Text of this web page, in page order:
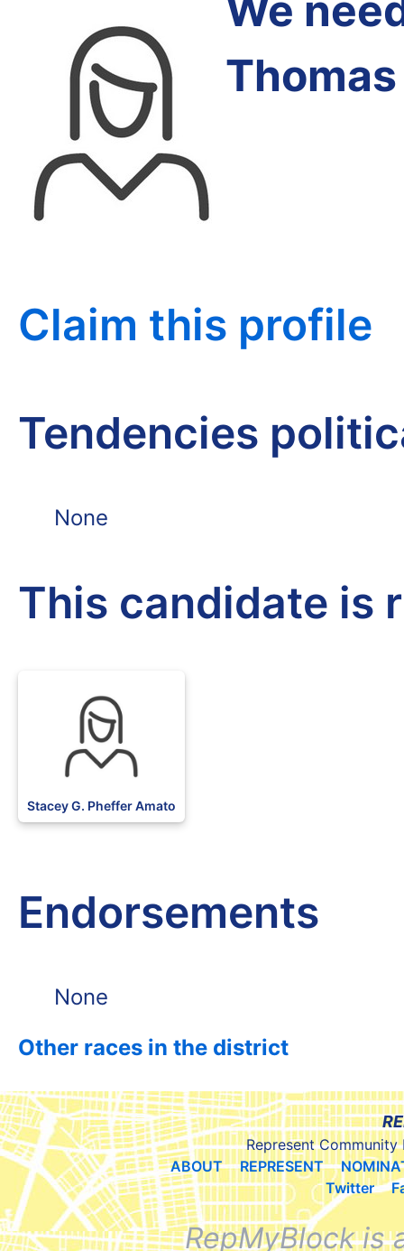
Claim this profile
Tendencies
None
This candidate is
Stacey G. Pheffer Amato
Endorsements
None
Other races in the district
Represent Community
ABOUT
REPRESENT
Twitter
RepMyBlock is